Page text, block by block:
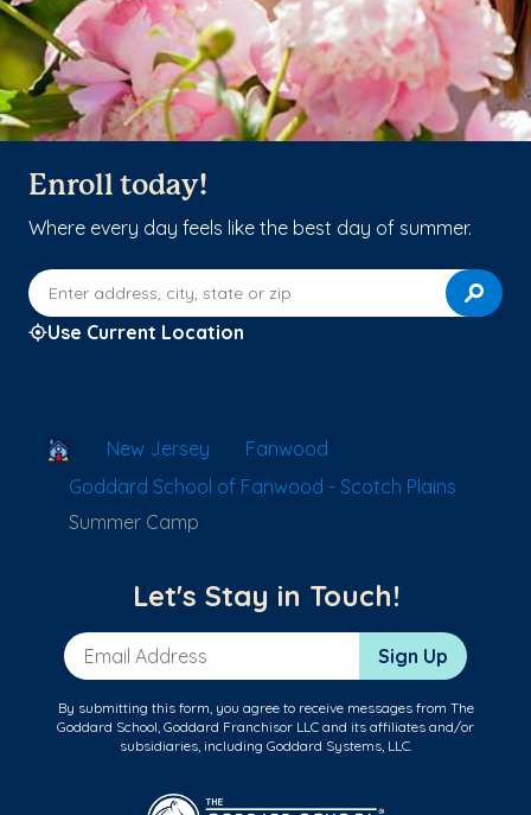
Enroll today!
Where every day feels like the best day of summer.
Enter address, city, state or zip
Use Current Location
School Locator
New Jersey
Fanwood
Goddard School of Fanwood - Scotch Plains
Summer Camp
Let's Stay in Touch!
Email Address Sign Up
By submitting this form, you agree to receive messages from The
Goddard School, Goddard Franchisor LLC and its affiliates and/or
subsidiaries, including Goddard Systems, LLC.